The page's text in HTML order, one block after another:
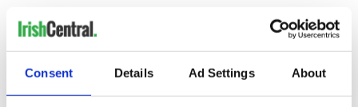
Consent Details Ad Settings About
READ NEXT